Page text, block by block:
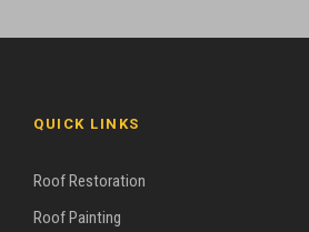
QUICK LINKS
Roof Restoration
Roof Painting